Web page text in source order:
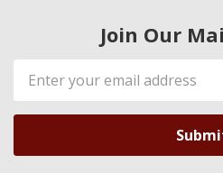
Join Our
Email
Address